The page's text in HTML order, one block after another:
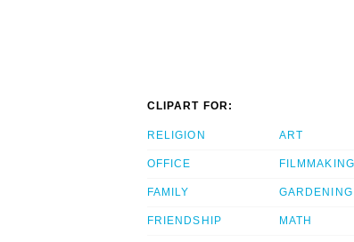
CLIPART FOR:
RELIGION
OFFICE
FAMILY
FRIENDSHIP
ART
FILMMAKING
GARDENING
MATH